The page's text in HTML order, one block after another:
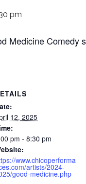
pm
Medicine Comedy
12, 2025
pm - 8:30 pm
www.chicoperforma
artists/2024-
good-medicine.php